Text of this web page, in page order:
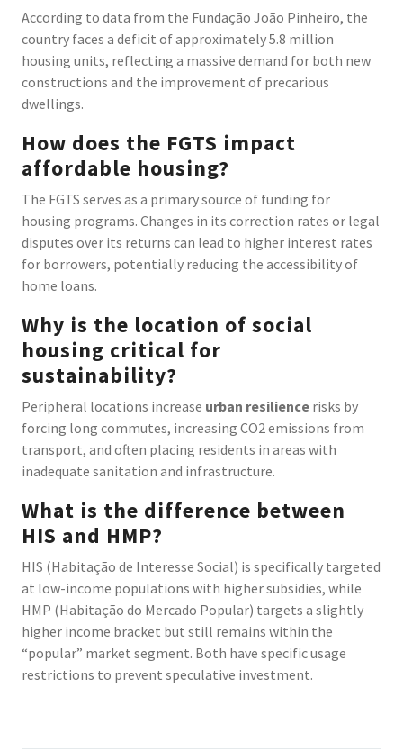
According to data from the Fundação João Pinheiro, the
country faces a deficit of approximately 5.8 million
housing units, reflecting a massive demand for both new
constructions and the improvement of precarious
dwellings.
How does the FGTS impact
affordable housing?
The FGTS serves as a primary source of funding for
housing programs. Changes in its correction rates or legal
disputes over its returns can lead to higher interest rates
for borrowers, potentially reducing the accessibility of
home loans.
Why is the location of social
housing critical for
sustainability?
Peripheral locations increase urban resilience risks by
forcing long commutes, increasing CO2 emissions from
transport, and often placing residents in areas with
inadequate sanitation and infrastructure.
What is the difference between
HIS and HMP?
HIS (Habitação de Interesse Social) is specifically targeted
at low-income populations with higher subsidies, while
HMP (Habitação do Mercado Popular) targets a slightly
higher income bracket but still remains within the
“popular” market segment. Both have specific usage
restrictions to prevent speculative investment.